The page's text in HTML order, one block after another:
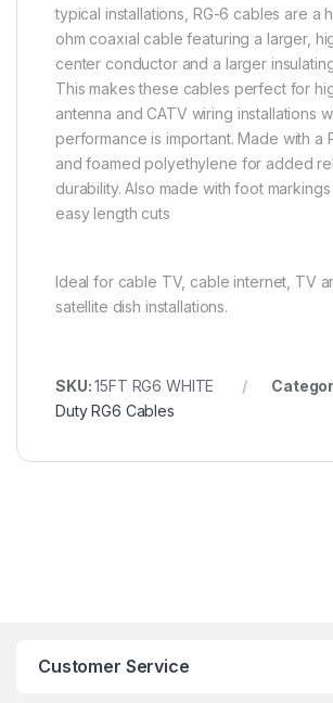
typical installations, RG-6 cables are a
ohm coaxial cable featuring a larger,
center conductor and a larger
This makes these cables perfect for
antenna and CATV wiring installations
performance is important. Made with a
and foamed polyethylene for added
durability. Also made with foot
easy length cuts
Ideal for cable TV, cable internet, TV
satellite dish installations.
SKU:15FT RG6 WHITE
Duty RG6 Cables
Customer Service